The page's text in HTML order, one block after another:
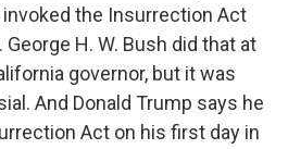
the Insurrection Act
H. W. Bush did that at
governor, but it was
And Donald Trump says he
Act on his first day in